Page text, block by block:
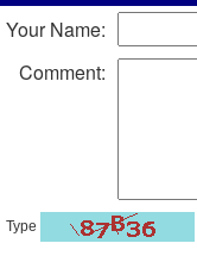
Your Name:
Comment:
Type